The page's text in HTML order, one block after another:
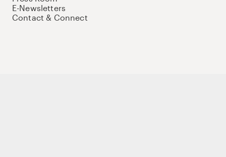
E-Newsletters
Contact & Connect